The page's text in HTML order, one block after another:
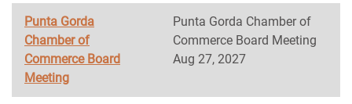
Punta Gorda
Chamber of
Commerce Board
Meeting
Punta Gorda Chamber of
Commerce Board Meeting
Aug 27, 2027